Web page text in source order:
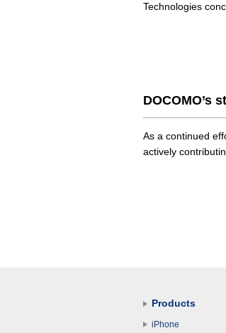
Technologies
DOCOMO’s
As a continued
actively
Products
iPhone